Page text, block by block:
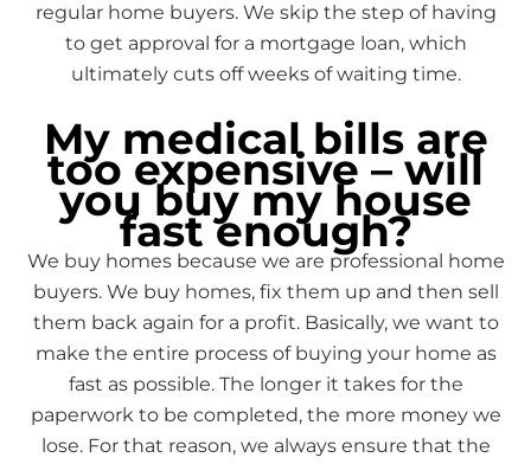
regular home buyers. We skip the step of having
to get approval for a mortgage loan, which
ultimately cuts off weeks of waiting time.
My medical bills are
too expensive – will
you buy my house
fast enough?
We buy homes because we are professional home
buyers. We buy homes, fix them up and then sell
them back again for a profit. Basically, we want to
make the entire process of buying your home as
fast as possible. The longer it takes for the
paperwork to be completed, the more money we
lose. For that reason, we always ensure that the